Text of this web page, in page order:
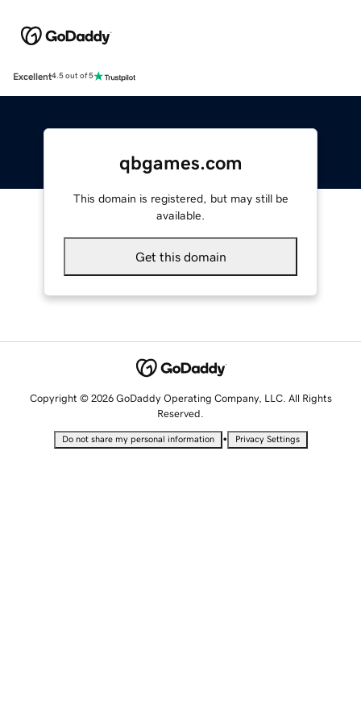
Excellent4.5 out of 5
qbgames.com
This domain is registered, but may still be
available.
Get this domain
Copyright © 2026 GoDaddy Operating Company, LLC. All Rights
Reserved.
Do not share my personal information • Privacy Settings